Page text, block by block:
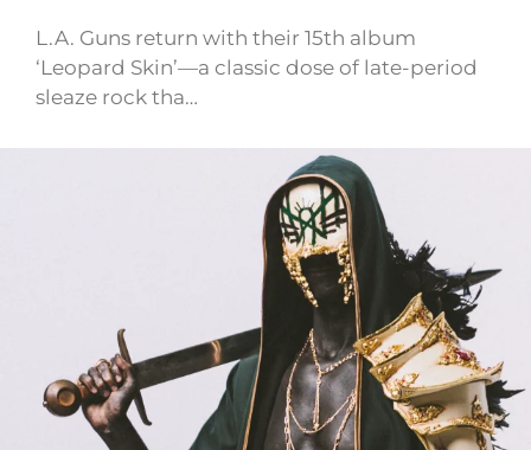
L.A. Guns return with their 15th album
‘Leopard Skin’—a classic dose of late-period
sleaze rock tha…